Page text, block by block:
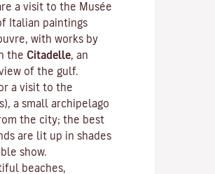
a visit to the Musée
Italian paintings
with works by
the Citadelle , an
of the gulf.
a visit to the
a small archipelago
the city; the best
are lit up in shades
show.
beaches,